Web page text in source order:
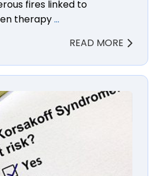
fires linked to
therapy…
READ MORE